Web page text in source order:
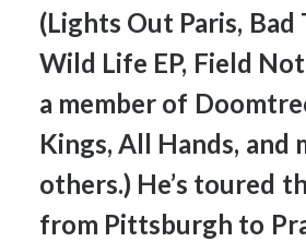
(Lights Out Paris, Bad
Wild Life EP, Field
a member of
Kings, All Hands, and
others.) He’s toured
from Pittsburgh to